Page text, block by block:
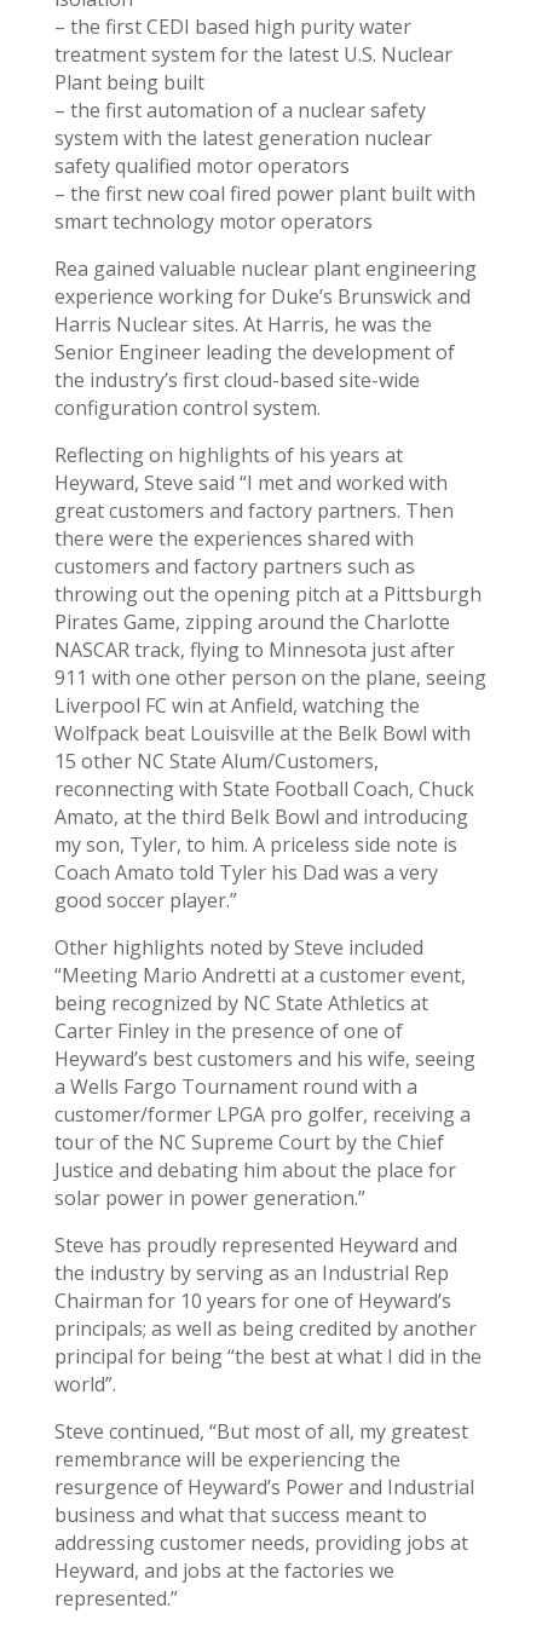
– the first CEDI based high purity water
treatment system for the latest U.S. Nuclear
Plant being built
– the first automation of a nuclear safety
system with the latest generation nuclear
safety qualified motor operators
– the first new coal fired power plant built with
smart technology motor operators
Rea gained valuable nuclear plant engineering
experience working for Duke’s Brunswick and
Harris Nuclear sites. At Harris, he was the
Senior Engineer leading the development of
the industry’s first cloud-based site-wide
configuration control system.
Reflecting on highlights of his years at
Heyward, Steve said “I met and worked with
great customers and factory partners. Then
there were the experiences shared with
customers and factory partners such as
throwing out the opening pitch at a Pittsburgh
Pirates Game, zipping around the Charlotte
NASCAR track, flying to Minnesota just after
911 with one other person on the plane, seeing
Liverpool FC win at Anfield, watching the
Wolfpack beat Louisville at the Belk Bowl with
15 other NC State Alum/Customers,
reconnecting with State Football Coach, Chuck
Amato, at the third Belk Bowl and introducing
my son, Tyler, to him. A priceless side note is
Coach Amato told Tyler his Dad was a very
good soccer player.”
Other highlights noted by Steve included
“Meeting Mario Andretti at a customer event,
being recognized by NC State Athletics at
Carter Finley in the presence of one of
Heyward’s best customers and his wife, seeing
a Wells Fargo Tournament round with a
customer/former LPGA pro golfer, receiving a
tour of the NC Supreme Court by the Chief
Justice and debating him about the place for
solar power in power generation.”
Steve has proudly represented Heyward and
the industry by serving as an Industrial Rep
Chairman for 10 years for one of Heyward’s
principals; as well as being credited by another
principal for being “the best at what I did in the
world”.
Steve continued, “But most of all, my greatest
remembrance will be experiencing the
resurgence of Heyward’s Power and Industrial
business and what that success meant to
addressing customer needs, providing jobs at
Heyward, and jobs at the factories we
represented.”